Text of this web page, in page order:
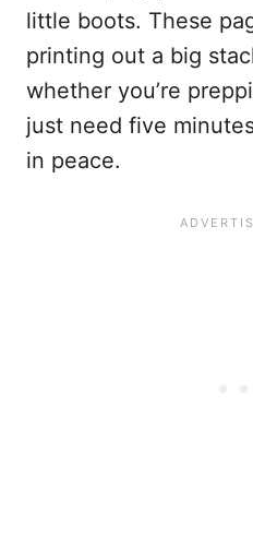
little boots. These
printing out a big
whether you’re
just need five
in peace.